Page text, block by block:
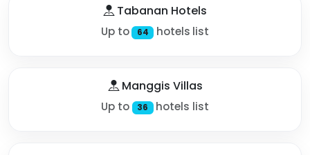
Tabanan Hotels
Up to 64 hotels list
Manggis Villas
Up to 36 hotels list